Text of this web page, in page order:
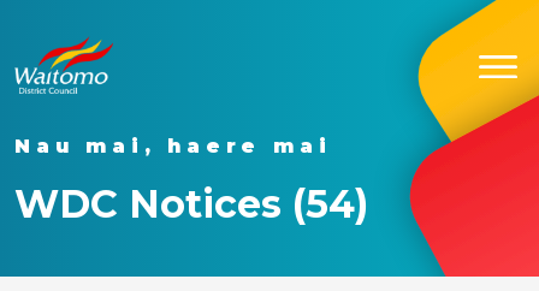
Nau mai, haere mai
WDC Notices (54)